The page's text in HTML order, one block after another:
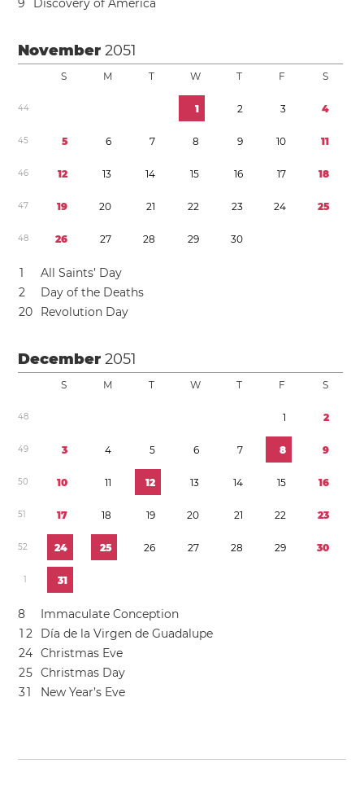
9 Discovery of America
November2051
S M T W T F S
44 1 2 3 4
45 5 6 7 8 9 10 11
46 12 13 14 15 16 17 18
47 19 20 21 22 23 24 25
48 26 27 28 29 30
1
All Saints’ Day
2
Day of the Deaths
20 Revolution Day
December2051
S M T W T F S
48 1 2
49 3 4 5 6 7 8 9
50 10 11 12 13 14 15 16
51 17 18 19 20 21 22 23
52 24 25 26 27 28 29 30
1 31
8
Immaculate Conception
1 2
Día de la Virgen de Guadalupe
24 Christmas Eve
25 Christmas Day
31 New Year’s Eve